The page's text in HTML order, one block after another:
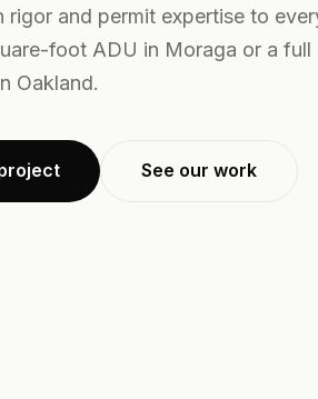
rigor and permit expertise to
foot ADU in Moraga or a full
Oakland.
See our work